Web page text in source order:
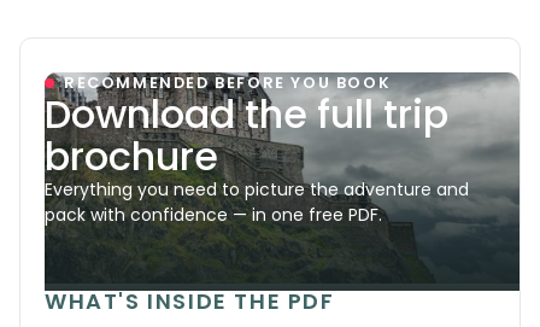
RECOMMENDED BEFORE YOU BOOK
Download the full trip
brochure
Everything you need to picture the adventure and
pack with confidence — in one free PDF.
WHAT'S INSIDE THE PDF